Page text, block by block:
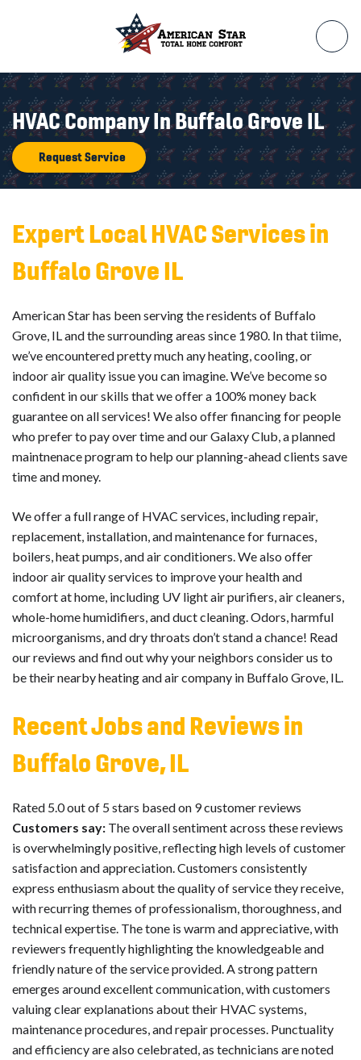
HVAC Company In Buffalo Grove IL
Request Service
Expert Local HVAC Services in
Buffalo Grove IL
American Star has been serving the residents of Buffalo
Grove, IL and the surrounding areas since 1980. In that tiime,
we’ve encountered pretty much any heating, cooling, or
indoor air quality issue you can imagine. We’ve become so
confident in our skills that we offer a 100% money back
guarantee on all services! We also offer financing for people
who prefer to pay over time and our Galaxy Club, a planned
maintnenace program to help our planning-ahead clients save
time and money.
We offer a full range of HVAC services, including repair,
replacement, installation, and maintenance for furnaces,
boilers, heat pumps, and air conditioners. We also offer
indoor air quality services to improve your health and
comfort at home, including UV light air purifiers, air cleaners,
whole-home humidifiers, and duct cleaning. Odors, harmful
microorganisms, and dry throats don’t stand a chance! Read
our reviews and find out why your neighbors consider us to
be their nearby heating and air company in Buffalo Grove, IL.
Recent Jobs and Reviews in
Buffalo Grove, IL
Rated 5.0 out of 5 stars based on 9 customer reviews
Customers say: The overall sentiment across these reviews
is overwhelmingly positive, reflecting high levels of customer
satisfaction and appreciation. Customers consistently
express enthusiasm about the quality of service they receive,
with recurring themes of professionalism, thoroughness, and
technical expertise. The tone is warm and appreciative, with
reviewers frequently highlighting the knowledgeable and
friendly nature of the service provided. A strong pattern
emerges around excellent communication, with customers
valuing clear explanations about their HVAC systems,
maintenance procedures, and repair processes. Punctuality
and efficiency are also celebrated, as technicians are noted